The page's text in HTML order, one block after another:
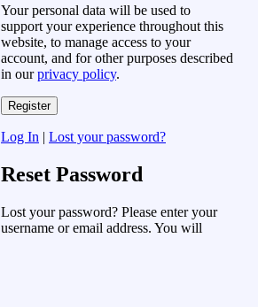
Your personal data will be used to
support your experience throughout this
website, to manage access to your
account, and for other purposes described
in ourprivacy policy.
Log In | Lost your password?
Reset Password
Lost your password? Please enter your
username or email address. You will